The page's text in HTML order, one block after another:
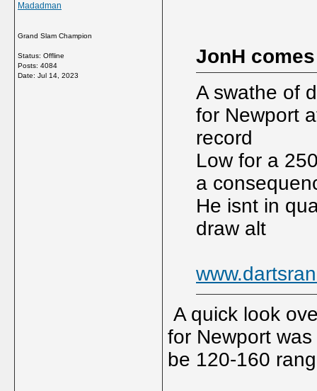
Madadman
Grand Slam Champion
Status: Offline
Posts: 4084
Date: Jul 14, 2023
JonH
A swathe of
for Newport
record
Low for a
a
He isnt in
draw alt
A quick look
for Newport
be 120-160